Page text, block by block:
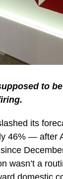
to
its
46% — after
wasn’t a
domestic